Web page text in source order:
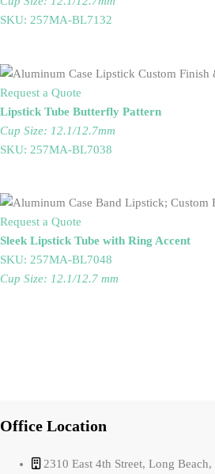
SKU: 257MA-BL7132
Request a Quote
Lipstick Tube Butterfly Pattern
Cup Size: 12.1/12.7mm
SKU: 257MA-BL7038
Request a Quote
Sleek Lipstick Tube with Ring Accent
SKU: 257MA-BL7048
Cup Size: 12.1/12.7 mm
Office Location
2310 East 4th Street, Long